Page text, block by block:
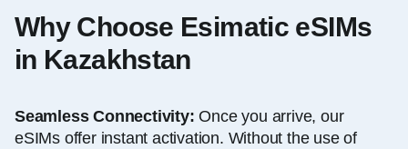
Why Choose Esimatic eSIMs
in Kazakhstan
Seamless Connectivity: Once you arrive, our
eSIMs offer instant activation. Without the use of